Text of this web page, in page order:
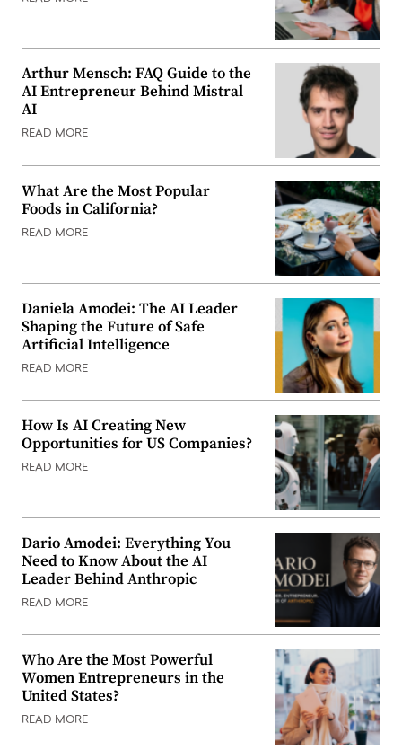
Arthur Mensch: FAQ Guide to the
AI Entrepreneur Behind Mistral
AI
READ MORE
What Are the Most Popular
Foods in California?
READ MORE
Daniela Amodei: The AI Leader
Shaping the Future of Safe
Artificial Intelligence
READ MORE
How Is AI Creating New
Opportunities for US Companies?
READ MORE
Dario Amodei: Everything You
Need to Know About the AI
Leader Behind Anthropic
READ MORE
Who Are the Most Powerful
Women Entrepreneurs in the
United States?
READ MORE